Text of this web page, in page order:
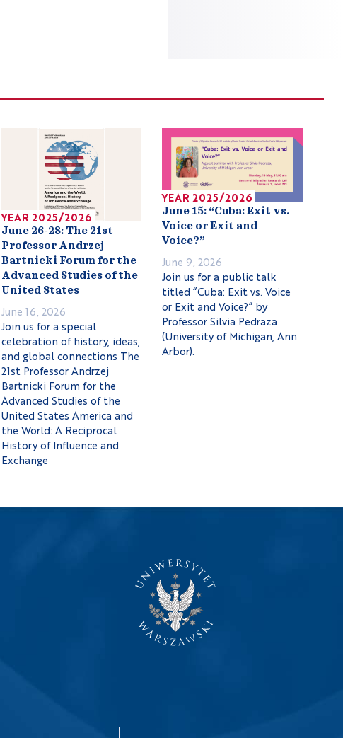
YEAR 2025/2026
June 26-28: The 21st
Professor Andrzej
Bartnicki Forum for the
Advanced Studies of the
United States
June 16, 2026
Join us for a special
celebration of history, ideas,
and global connections The
21st Professor Andrzej
Bartnicki Forum for the
Advanced Studies of the
United States America and
the World: A Reciprocal
History of Influence and
Exchange
YEAR 2025/2026
June 15: “Cuba: Exit vs.
Voice or Exit and
Voice?”
June 9, 2026
Join us for a public talk
titled “Cuba: Exit vs. Voice
or Exit and Voice?” by
Professor Silvia Pedraza
(University of Michigan, Ann
Arbor).